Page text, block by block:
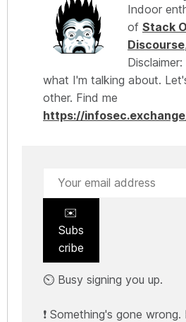
Indoor
of Stack
Discourse
what I'm talking about.
other. Find me
https://
✉️
Subs
cribe
⏲️ Busy signing you up.
❗ Something's gone